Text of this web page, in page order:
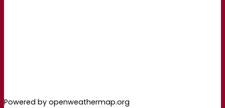
Powered by openweathermap.org